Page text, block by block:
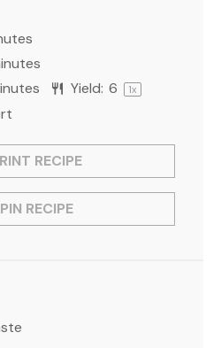
Yield: 6 1x
RECIPE
PIN RECIPE